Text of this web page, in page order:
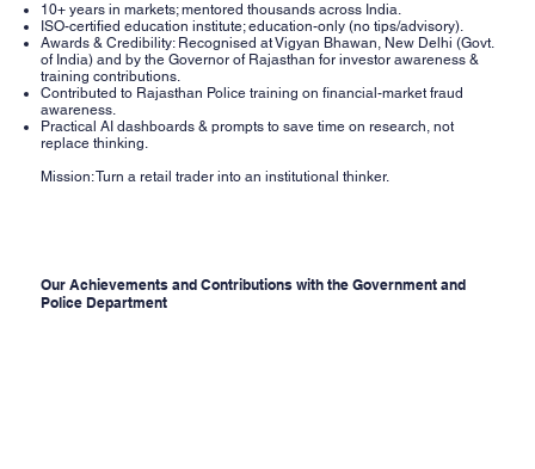
10+ years in markets; mentored thousands across India.
ISO-certified education institute; education-only (no tips/advisory).
Awards & Credibility: Recognised at Vigyan Bhawan, New Delhi (Govt.
of India) and by the Governor of Rajasthan for investor awareness &
training contributions.
Contributed to Rajasthan Police training on financial-market fraud
awareness.
Practical AI dashboards & prompts to save time on research, not
replace thinking.
Mission: Turn a retail trader into an institutional thinker.
Our Achievements and Contributions with the Government and
Police Department